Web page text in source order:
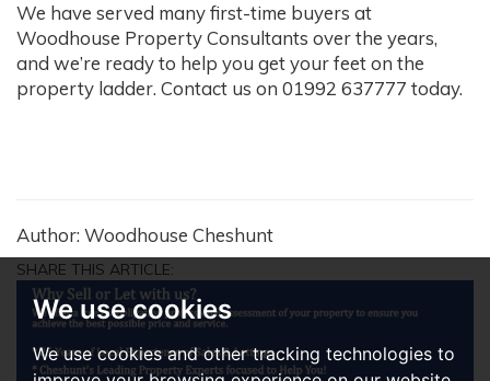
We use cookies
We use cookies and other tracking technologies to
We have served many first-time buyers at
Woodhouse Property Consultants over the years,
and we’re ready to help you get your feet on the
property ladder. Contact us on 01992 637777 today.
Author: Woodhouse Cheshunt
SHARE THIS ARTICLE: